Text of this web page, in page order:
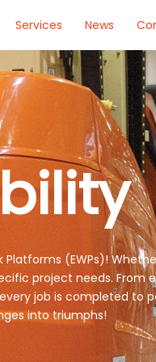
Services News
(EWPs)!
project needs. From
job is completed to
into triumphs!